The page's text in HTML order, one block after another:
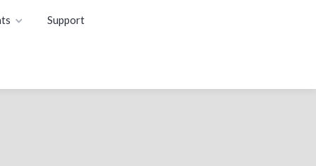
Support